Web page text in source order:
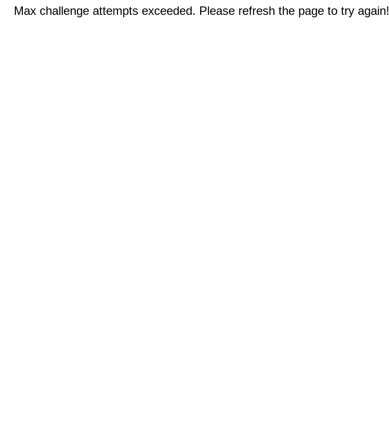
Max challenge attempts exceeded. Please refresh the page to try again!